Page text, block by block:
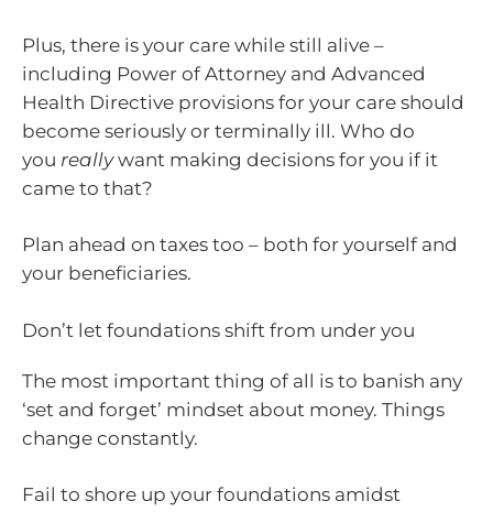
Plus, there is your care while still alive –
including Power of Attorney and Advanced
Health Directive provisions for your care should
become seriously or terminally ill. Who do
you reallywant making decisions for you if it
came to that?
Plan ahead on taxes too – both for yourself and
your beneficiaries.
Don’t let foundations shift from under you
The most important thing of all is to banish any
‘set and forget’ mindset about money. Things
change constantly.
Fail to shore up your foundations amidst